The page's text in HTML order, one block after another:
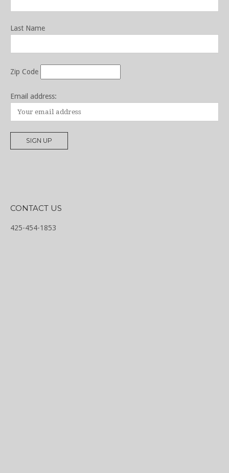
Last Name
Zip Code
Email address:
CONTACT US
425-454-1853